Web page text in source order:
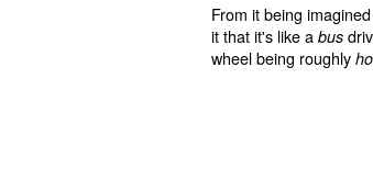
From it being
it that it's like a bus
wheel being roughly